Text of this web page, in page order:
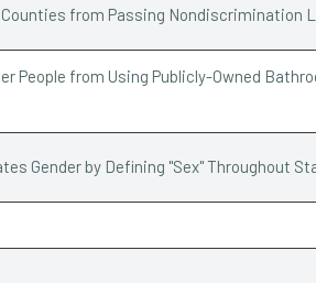
from Passing Nondiscrimination
People from Using Publicly-Owned
Gender by Defining "Sex" Throughout